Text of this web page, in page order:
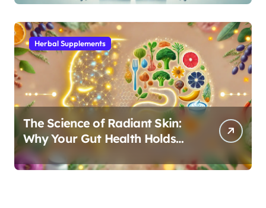
to L-Glutamine
Herbal Supplements
The Science of Radiant Skin:
Why Your Gut Health Holds
the Key to a Clear Complexion